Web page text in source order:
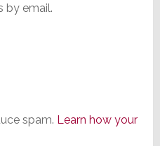
by email.
spam. Learn how your